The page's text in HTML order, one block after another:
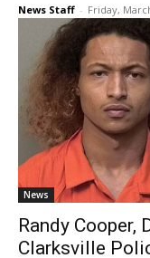
News Staff - Friday,
News
Randy Cooper,
Clarksville